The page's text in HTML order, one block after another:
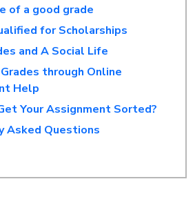
of a good grade
for Scholarships
and A Social Life
through Online
Help
Your Assignment Sorted?
Asked Questions